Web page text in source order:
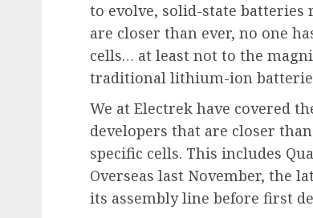
to evolve, solid-state
are closer than ever, no one
cells… at least not to the
traditional lithium-ion
We at Electrek have covered
developers that are closer
specific cells. This includes
Overseas last November, the
its assembly line before first